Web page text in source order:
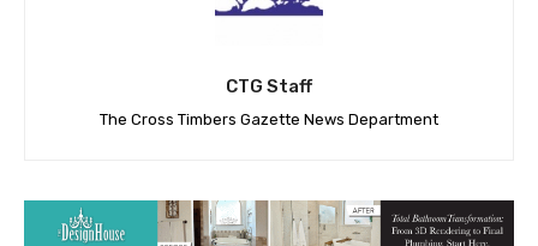
CTG Staff
The Cross Timbers Gazette News Department